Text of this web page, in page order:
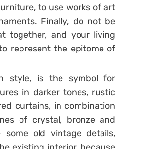
to use works of art
Finally, do not be
together, and your living
represent the epitome of
style, is the symbol for
in darker tones, rustic
curtains, in combination
of crystal, bronze and
old vintage details,